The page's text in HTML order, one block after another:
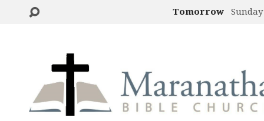
Tomorrow